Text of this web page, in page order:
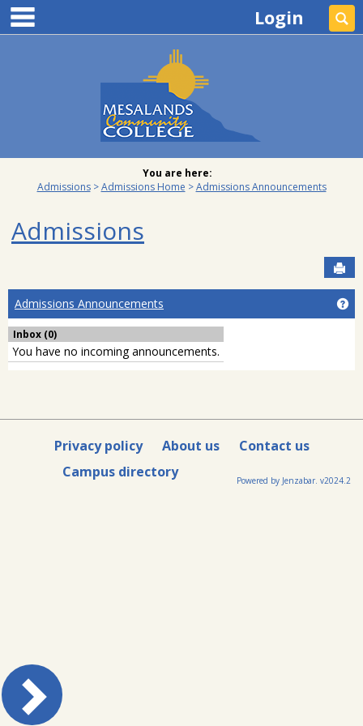
Skip
content
Login
You are here:
Admissions
Admissions Home Admissions Announcements
Admissions
Admissions Announcements
Inbox (0)
You have no incoming announcements.
Privacy policy About us
Contact us
Campus directory
Powered by Jenzabar. v2024.2